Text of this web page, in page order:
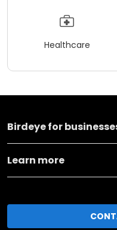
Healthcare
Birdeye for
Learn more